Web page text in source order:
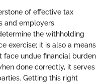
of effective tax
and employers.
the withholding
exercise; it is also a means
face undue financial burden
done correctly, it serves
Getting this right